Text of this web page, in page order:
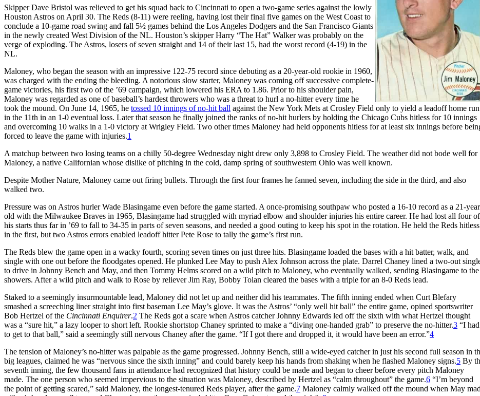
Skipper Dave Bristol was relieved to get his squad back to Cincinnati to open a two-game series against the lowly
Houston Astros on April 30. The Reds (8-11) were reeling, having lost their final five games on the West Coast to
conclude a 10-game road swing and fall 5½ games behind the Los Angeles Dodgers and the San Francisco Giants
in the newly created West Division of the NL. Houston’s skipper Harry “The Hat” Walker was probably on the
verge of exploding. The Astros, losers of seven straight and 14 of their last 15, had the worst record (4-19) in the
NL.
Maloney, who began the season with an impressive 122-75 record since debuting as a 20-year-old rookie in 1960,
was charged with the ending the bleeding. A notorious slow starter, Maloney was coming off successive complete-
game victories, his first two of the ’69 campaign, which lowered his ERA to 1.86. Prior to his shoulder pain,
Maloney was regarded as one of baseball’s hardest throwers who was a threat to hurl a no-hitter every time he
took the mound. On June 14, 1965, he tossed 10 innings of no-hit ball against the New York Mets at Crosley Field only to yield a leadoff home run
in the 11th in an 1-0 eventual loss. Later that season he finally joined the ranks of no-hit hurlers by holding the Chicago Cubs hitless for 10 innings
and overcoming 10 walks in a 1-0 victory at Wrigley Field. Two other times Maloney had held opponents hitless for at least six innings before
forced to leave the game with injuries.1
A matchup between two losing teams on a chilly 50-degree Wednesday night drew only 3,898 to Crosley Field. The weather did not bode well for
Maloney, a native Californian whose dislike of pitching in the cold, damp spring of southwestern Ohio was well known.
Despite Mother Nature, Maloney came out firing bullets. Through the first four frames he fanned seven, including the side in the third, and also
walked two.
Pressure was on Astros hurler Wade Blasingame even before the game started. A once-promising southpaw who posted a 16-10 record as a 21-
old with the Milwaukee Braves in 1965, Blasingame had struggled with myriad elbow and shoulder injuries his entire career. He had lost all four of
his starts thus far in ’69 to fall to 34-35 in parts of seven seasons, and needed a good outing to keep his spot in the rotation. He held the Reds hitless
in the first, but two Astros errors enabled leadoff hitter Pete Rose to tally the game’s first run.
The Reds blew the game open in a wacky fourth, scoring seven times on just three hits. Blasingame loaded the bases with a hit batter, walk, and
single with one out before the floodgates opened. He plunked Lee May to push Alex Johnson across the plate. Darrel Chaney lined a two-out
to drive in Johnny Bench and May, and then Tommy Helms scored on a wild pitch to Maloney, who eventually walked, sending Blasingame to the
showers. After a wild pitch and walk to Rose by reliever Jim Ray, Bobby Tolan cleared the bases with a triple for an 8-0 Reds lead.
Staked to a seemingly insurmountable lead, Maloney did not let up and neither did his teammates. The fifth inning ended when Curt Blefary
smashed a screeching liner straight into first baseman Lee May’s glove. It was the Astros’ “only well hit ball” the entire game, opined sportswriter
Bob Hertzel of the Cincinnati Enquirer.2 The Reds got a scare when Astros catcher Johnny Edwards led off the sixth with what Hertzel thought
was a “sure hit,” a lazy looper to short left. Rookie shortstop Chaney sprinted to make a “diving one-handed grab” to preserve the no-hitter.3 “I had
to get to that ball,” said a seemingly still nervous Chaney after the game. “If I got there and dropped it, it would have been an error.”4
The tension of Maloney’s no-hitter was palpable as the game progressed. Johnny Bench, still a wide-eyed catcher in just his second full season in
big leagues, claimed he was “nervous since the sixth inning” and could barely keep his hands from shaking when he flashed Maloney signs.5 By
seventh inning, the few thousand fans in attendance had recognized that history could be made and began to cheer before every pitch Maloney
made. The one person who seemed impervious to the situation was Maloney, described by Hertzel as “calm throughout” the game.6 “I’m beyond
the point of getting scared,” said Maloney, the longest-tenured Reds player, after the game.7 Maloney calmly walked off the mound when May